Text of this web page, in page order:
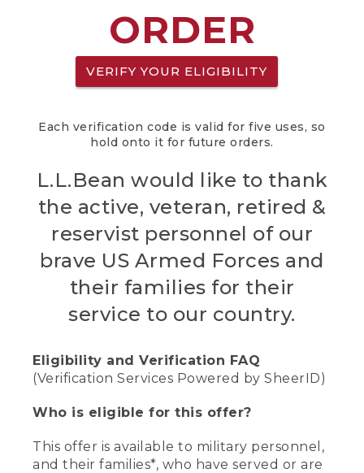
ORDER
VERIFY YOUR ELIGIBILITY
Each verification code is valid for five uses, so
hold onto it for future orders.
L.L.Bean would like to thank
the active, veteran, retired &
reservist personnel of our
brave US Armed Forces and
their families for their
service to our country.
Eligibility and Verification FAQ
(Verification Services Powered by SheerID)
Who is eligible for this offer?
This offer is available to military personnel,
and their families*, who have served or are